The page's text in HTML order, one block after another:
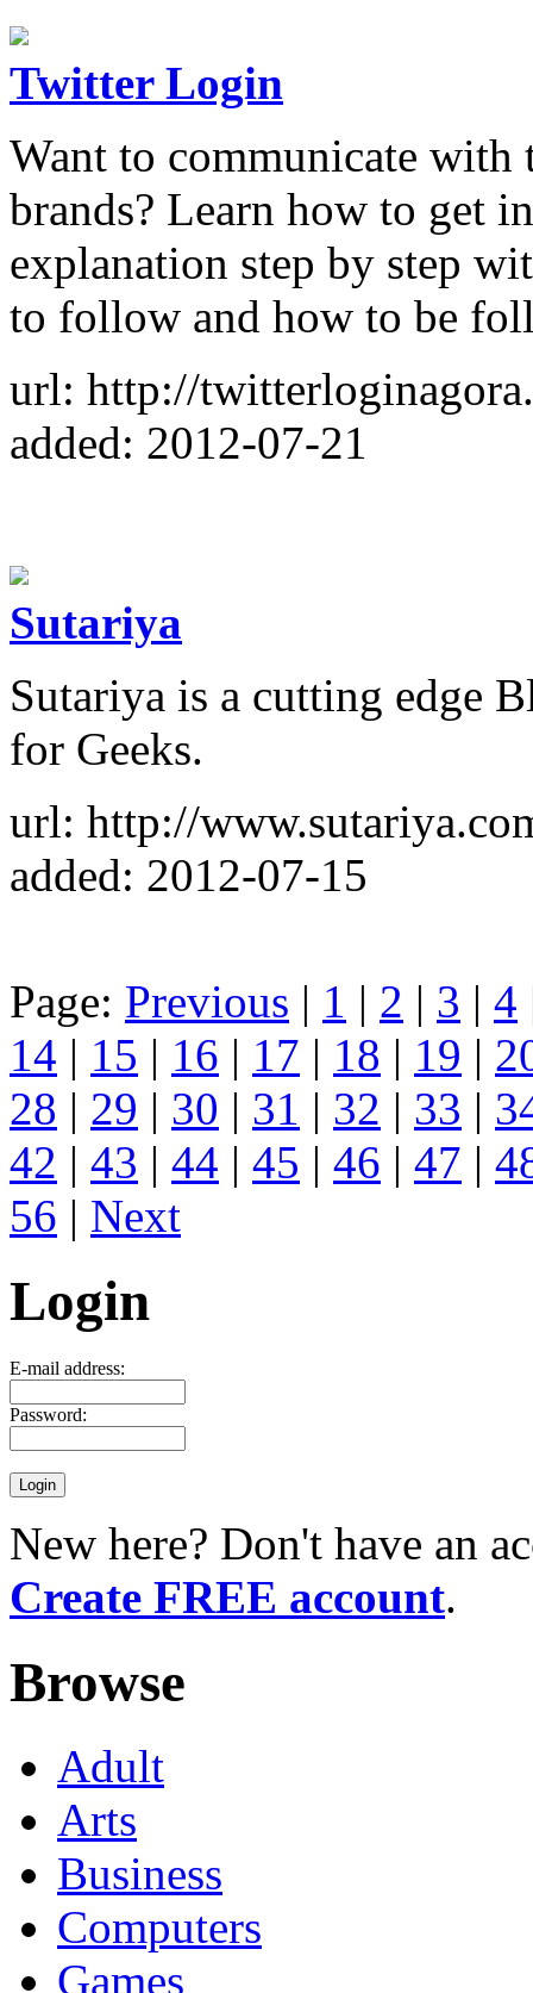
Twitter Login
Want to communicate with
brands? Learn how to get
explanation step by step
to follow and how to be
url: http://
added: 2012-07-21
Sutariya
Sutariya is a cutting edge
for Geeks.
url: http://
added: 2012-07-15
Page: Previous | 1 | 2 | 3 | 4
14 | 15 | 16 | 17 | 18 | 19 |
28 | 29 | 30 | 31 | 32 | 33 |
42 | 43 | 44 | 45 | 46 | 47 |
56 | Next
Login
E-mail address:
Password:
New here? Don't have an
Create FREE account.
Browse
Adult
Arts
Business
Computers
Games